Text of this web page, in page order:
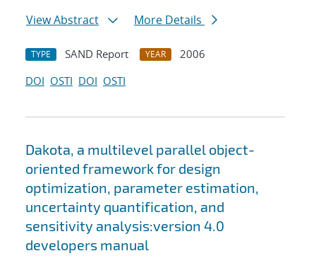
View Abstract
More Details
TYPE SAND Report YEAR
2006
DOI OSTI DOI OSTI
Dakota, a multilevel parallel object-
oriented framework for design
optimization, parameter estimation,
uncertainty quantification, and
sensitivity analysis:version 4.0
developers manual